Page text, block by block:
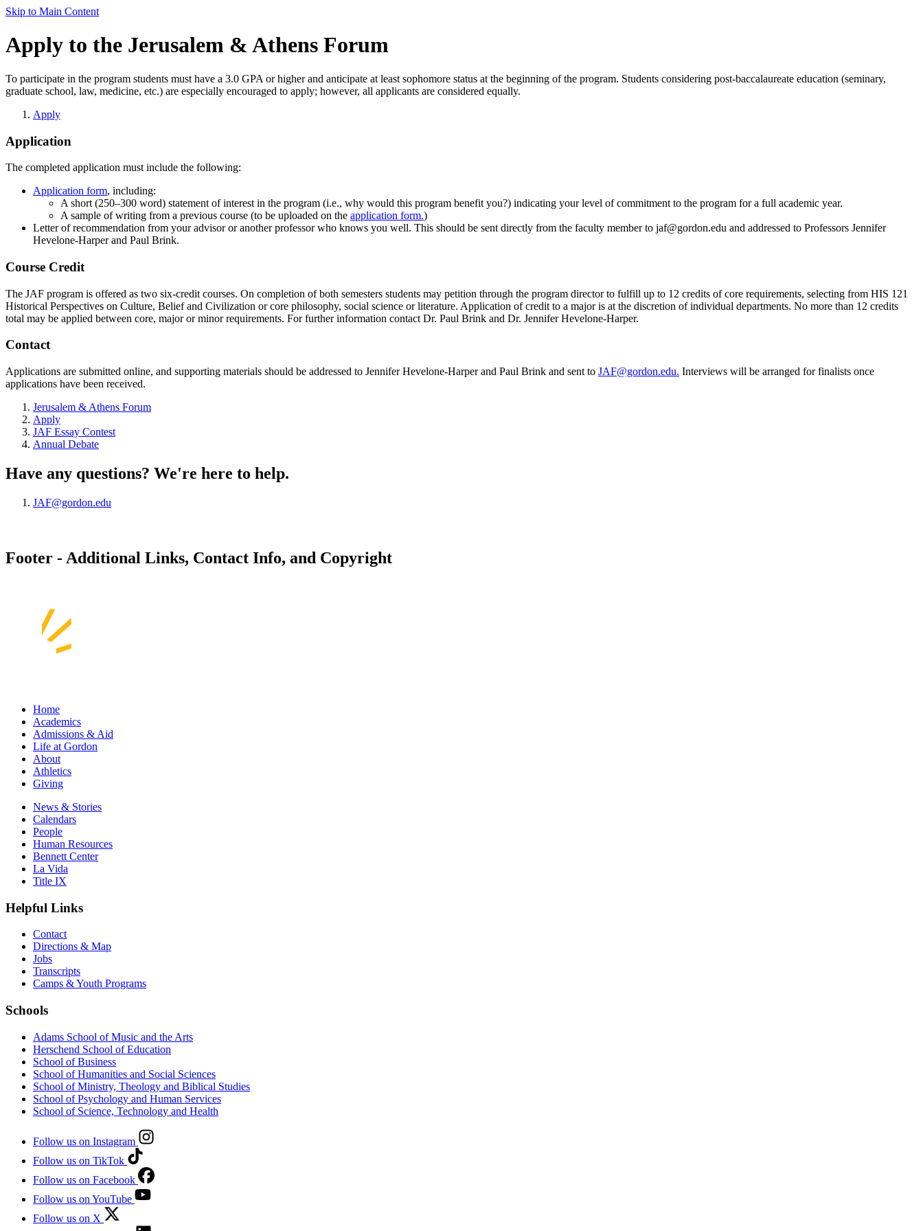
Skip to Main Content
Apply to the Jerusalem & Athens Forum
To participate in the program students must have a 3.0 GPA or higher and anticipate at least sophomore status at the beginning of the program. Students considering post-baccalaureate education (seminary,
graduate school, law, medicine, etc.) are especially encouraged to apply; however, all applicants are considered equally.
Apply
Application
The completed application must include the following:
Application form, including:
A short (250–300 word) statement of interest in the program (i.e., why would this program benefit you?) indicating your level of commitment to the program for a full academic year.
A sample of writing from a previous course (to be uploaded on the application form.)
Letter of recommendation from your advisor or another professor who knows you well. This should be sent directly from the faculty member to jaf@gordon.edu and addressed to Professors Jennifer
Hevelone-Harper and Paul Brink.
Course Credit
The JAF program is offered as two six-credit courses. On completion of both semesters students may petition through the program director to fulfill up to 12 credits of core requirements, selecting from HIS 121
Historical Perspectives on Culture, Belief and Civilization or core philosophy, social science or literature. Application of credit to a major is at the discretion of individual departments. No more than 12 credits
total may be applied between core, major or minor requirements. For further information contact Dr. Paul Brink and Dr. Jennifer Hevelone-Harper.
Contact
Applications are submitted online, and supporting materials should be addressed to Jennifer Hevelone-Harper and Paul Brink and sent to JAF@gordon.edu. Interviews will be arranged for finalists once
applications have been received.
Jerusalem & Athens Forum
Apply
JAF Essay Contest
Annual Debate
Have any questions? We're here to help.
JAF@gordon.edu
Footer - Additional Links, Contact Info, and Copyright
Home
Academics
Admissions & Aid
Life at Gordon
About
Athletics
Giving
News & Stories
Calendars
People
Human Resources
Bennett Center
La Vida
Title IX
Helpful Links
Contact
Directions & Map
Jobs
Transcripts
Camps & Youth Programs
Schools
Adams School of Music and the Arts
Herschend School of Education
School of Business
School of Humanities and Social Sciences
School of Ministry, Theology and Biblical Studies
School of Psychology and Human Services
School of Science, Technology and Health
Follow us on Instagram
Follow us on TikTok
Follow us on Facebook
Follow us on YouTube
Follow us on X